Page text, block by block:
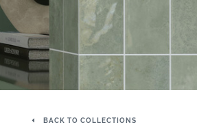
BACK TO COLLECTIONS